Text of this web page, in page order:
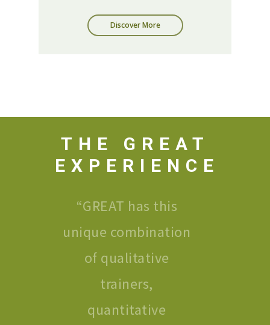
Discover More
THE GREAT
EXPERIENCE
“GREAT has this
unique combination
of qualitative
trainers,
quantitative